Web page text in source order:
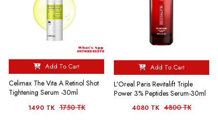
Add To Cart
Celimax The Vita A Retinol Shot
Tightening Serum -30ml
1490 TK 1750 TK
Add To Cart
L'Oreal Paris Revitalift Triple
Power 3% Peptides Serum-30ml
4080 TK 4800 TK